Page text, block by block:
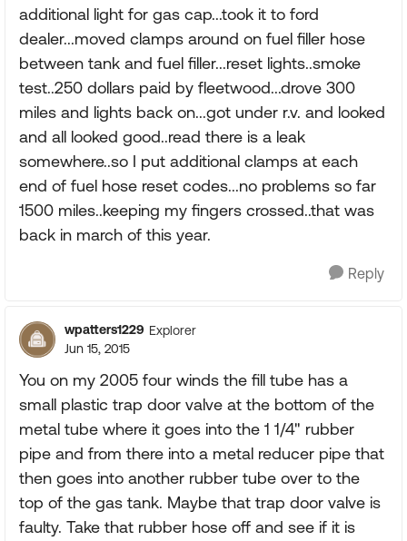
additional light for gas cap...took it to ford
dealer...moved clamps around on fuel filler hose
between tank and fuel filler...reset lights..smoke
test..250 dollars paid by fleetwood...drove 300
miles and lights back on...got under r.v. and looked
and all looked good..read there is a leak
somewhere..so I put additional clamps at each
end of fuel hose reset codes...no problems so far
1500 miles..keeping my fingers crossed..that was
back in march of this year.
Reply
wpatters1229 Explorer
Jun 15, 2015
You on my 2005 four winds the fill tube has a
small plastic trap door valve at the bottom of the
metal tube where it goes into the 1 1/4" rubber
pipe and from there into a metal reducer pipe that
then goes into another rubber tube over to the
top of the gas tank. Maybe that trap door valve is
faulty. Take that rubber hose off and see if it is